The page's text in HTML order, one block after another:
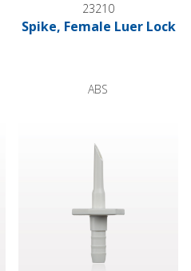
23210
Spike, Female Luer Lock
ABS